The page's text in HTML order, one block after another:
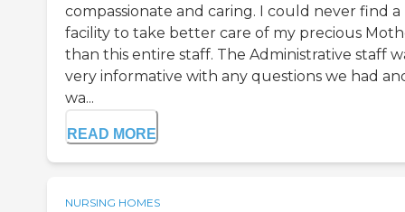
compassionate and caring. I could never find a
facility to take better care of my precious
than this entire staff. The Administrative staff
very informative with any questions we had
wa...
READ MORE
NURSING HOMES